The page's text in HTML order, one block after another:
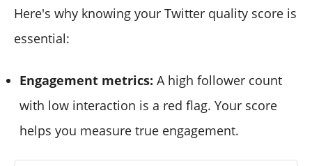
Here's why knowing your Twitter quality score is
essential:
Engagement metrics: A high follower count
with low interaction is a red flag. Your score
helps you measure true engagement.